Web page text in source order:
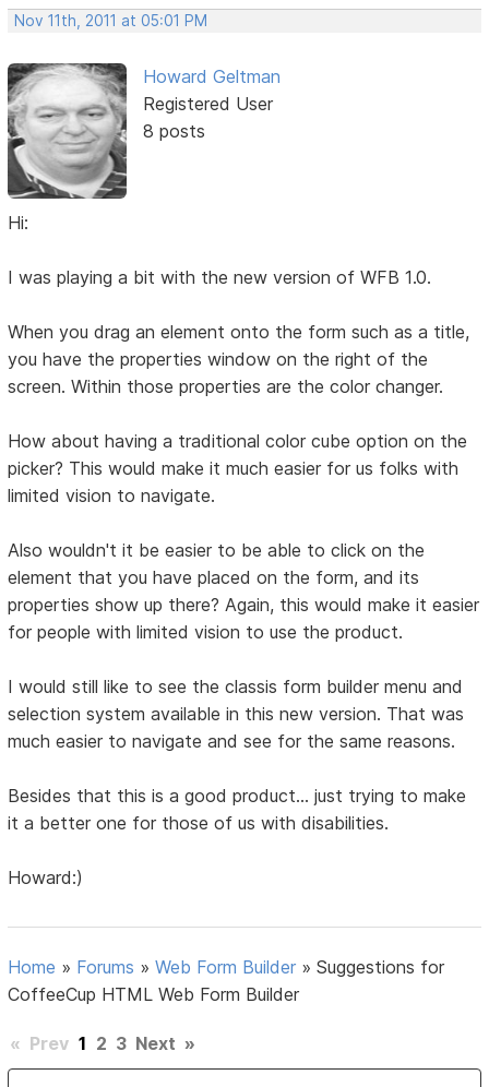
Nov 11th, 2011 at 05:01 PM
Howard Geltman
Registered User
8 posts
Hi:
I was playing a bit with the new version of WFB 1.0.
When you drag an element onto the form such as a title,
you have the properties window on the right of the
screen. Within those properties are the color changer.
How about having a traditional color cube option on the
picker? This would make it much easier for us folks with
limited vision to navigate.
Also wouldn't it be easier to be able to click on the
element that you have placed on the form, and its
properties show up there? Again, this would make it easier
for people with limited vision to use the product.
I would still like to see the classis form builder menu and
selection system available in this new version. That was
much easier to navigate and see for the same reasons.
Besides that this is a good product... just trying to make
it a better one for those of us with disabilities.
Howard:)
Home » Forums »Web Form Builder »Suggestions for
CoffeeCup HTML Web Form Builder
« Prev 1 2 3 Next »